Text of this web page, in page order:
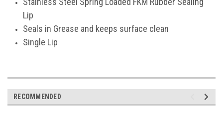
Lip
Seals in Grease and keeps surface clean
Single Lip
RECOMMENDED